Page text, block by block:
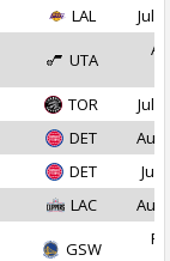
LAL Jul
UTA
TOR
Jul
DET
Aug
DET
Jul
LAC Aug
GSW